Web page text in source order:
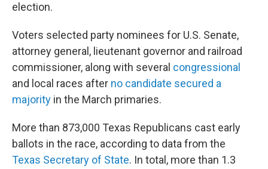
election.
Voters selected party nominees for U.S. Senate,
attorney general, lieutenant governor and railroad
commissioner, along with several congressional
and local races after no candidate secured a
majority in the March primaries.
More than 873,000 Texas Republicans cast early
ballots in the race, according to data from the
Texas Secretary of State. In total, more than 1.3